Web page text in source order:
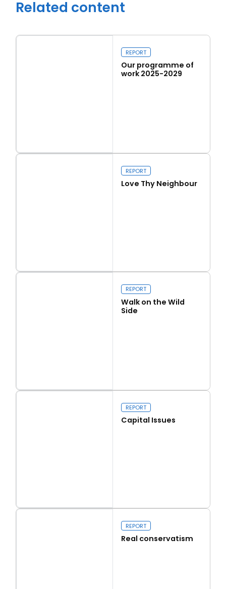
Close navigation
Related content
Our programme of work 2025-2029
REPORT
Our programme of
work 2025-2029
Love Thy Neighbour
REPORT
Love Thy Neighbour
Walk on the Wild Side
REPORT
Walk on the Wild
Side
Capital Issues
REPORT
Capital Issues
REPORT
Real conservatism